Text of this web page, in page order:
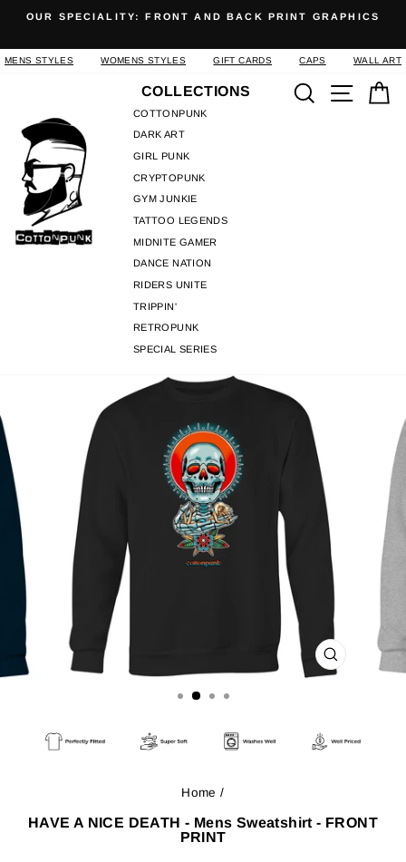
content
slideshow
OUR SPECIALITY: FRONT AND BACK PRINT GRAPHICS
MENS STYLES WOMENS STYLES GIFT CARDS CAPS WALL ART
COLLECTIONS
COTTONPUNK
DARK ART
GIRL PUNK
CRYPTOPUNK
GYM JUNKIE
TATTOO LEGENDS
MIDNITE GAMER
DANCE NATION
RIDERS UNITE
TRIPPIN'
RETROPUNK
SPECIAL SERIES
SearchSite
CLOSE
(ESC)
Home /
HAVE A NICE DEATH - Mens Sweatshirt - FRONT
PRINT